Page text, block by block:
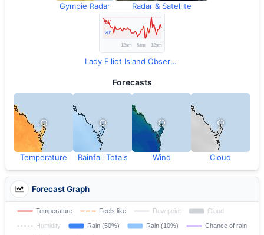
Gympie Radar Radar & Satellite
Lady Elliot Island Observations
Forecasts
Temperature Rainfall Totals Wind Cloud
Forecast Graph